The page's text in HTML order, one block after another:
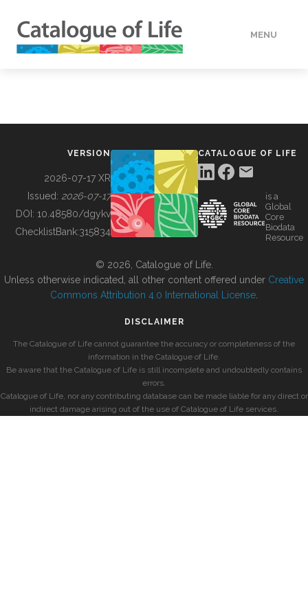
MENU
BUILDING COL
VERSION
2026-07-17 XR
Issued: 2026-07-17
DOI: 10.48580/dgykv
ChecklistBank:315834
CATALOGUE OF LIFE
is a
Global
Core
Biodata
Resource
© 2026, Catalogue of Life.
Unless otherwise indicated, all other content offered under Creative
Commons Attribution 4.0 International License
DISCLAIMER
The Catalogue of Life cannot guarantee the accuracy or completeness of the
information in the Catalogue of Life.
Be aware that the Catalogue of Life is still incomplete and undoubtedly contains
errors.
Catalogue of Life, nor any contributing database can be made liable for any direct or
indirect damage arising out of the use of Catalogue of Life services.